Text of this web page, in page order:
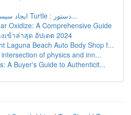
ایجاد سیستم مار با پایتون و Turtle : دستور...
Oxidize: A Comprehensive Guide
เข้าล่าสุด อัปเดต 2024
Laguna Beach Auto Body Shop f...
of physics and inn...
A Buyer's Guide to Authenticit...